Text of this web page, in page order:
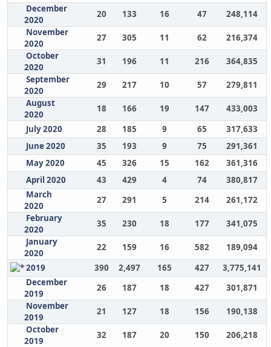
December
2020
20 133 16 47
248,114
November
2020
27 305 11 62
216,374
October
2020
31 196 11 216
364,835
September
2020
29 217 10 57
279,811
August
2020
18 166 19 147
433,003
July 2020
28 185 9 65
317,633
June 2020
35 193 9 75
291,361
May 2020
45 326 15 162
361,316
April 2020
43 429 4 74
380,817
March
2020
27 291 5 214
261,172
February
2020
35 230 18 177
341,075
January
2020
22 159 16 582
189,094
2019
390 2,497 165 427
3,775,141
December
2019
26 187 18 427
301,871
November
2019
21 127 18 156
190,138
October
2019
32 187 20 150
206,218